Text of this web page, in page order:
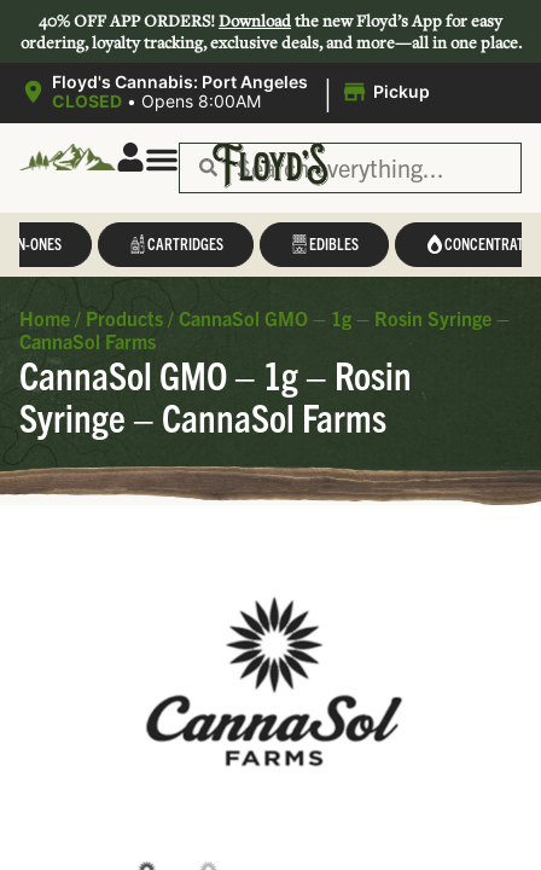
40% OFF APP ORDERS!Downloadthe new Floyd’s App for easy
ordering, loyalty tracking, exclusive deals, and more—all in one place.
Floyd's Cannabis: Port Angeles
CLOSED • Opens 8:00AM | Pickup
IN-ONES CARTRIDGES EDIBLES CONCENTRATES
Home / Products / CannaSol GMO – 1g – Rosin Syringe –
CannaSol Farms
CannaSol GMO – 1g – Rosin
Syringe – CannaSol Farms